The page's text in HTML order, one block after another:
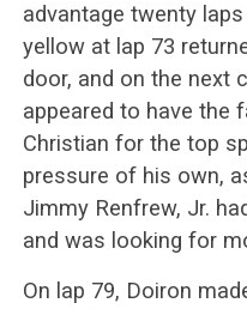
advantage twenty
yellow at lap 73
door, and on the next
appeared to have the
Christian for the top
pressure of his own,
Jimmy Renfrew, Jr.
and was looking for
On lap 79, Doiron